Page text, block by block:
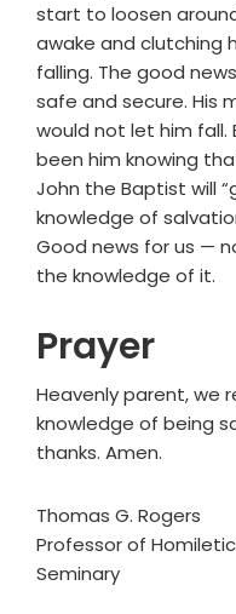
start to loosen
awake and clutching
falling. The good
safe and secure. His
would not let him fall.
been him knowing
John the Baptist will
knowledge of
Good news for us —
the knowledge of it.
Prayer
Heavenly parent, we
knowledge of being
thanks. Amen.
Thomas G. Rogers
Professor of
Seminary